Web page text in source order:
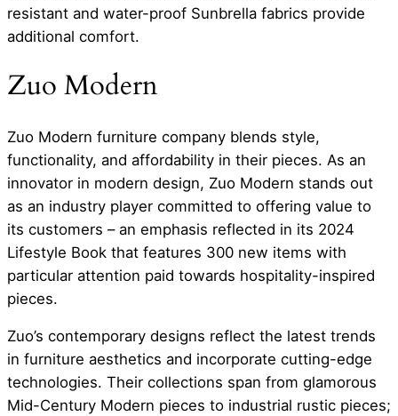
resistant and water-proof Sunbrella fabrics provide
additional comfort.
Zuo Modern
Zuo Modern furniture company blends style,
functionality, and affordability in their pieces. As an
innovator in modern design, Zuo Modern stands out
as an industry player committed to offering value to
its customers – an emphasis reflected in its 2024
Lifestyle Book that features 300 new items with
particular attention paid towards hospitality-inspired
pieces.
Zuo’s contemporary designs reflect the latest trends
in furniture aesthetics and incorporate cutting-edge
technologies. Their collections span from glamorous
Mid-Century Modern pieces to industrial rustic pieces;